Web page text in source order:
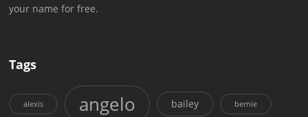
your name for free.
Tags
alexis angelo bailey bernie